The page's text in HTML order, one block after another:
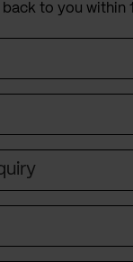
back to you within